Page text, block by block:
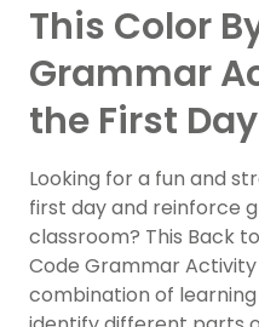
This Color
Grammar
the First
Looking for a fun and
first day and reinforce
classroom? This Back
Code Grammar
combination of